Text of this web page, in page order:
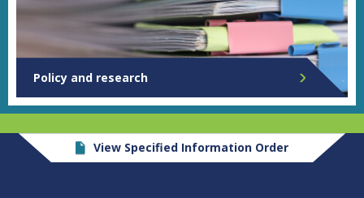
Policy and research
View Specified Information Order